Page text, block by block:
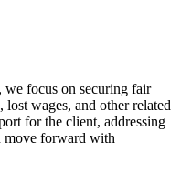
we focus on securing fair
wages, and other related
for the client, addressing
move forward with